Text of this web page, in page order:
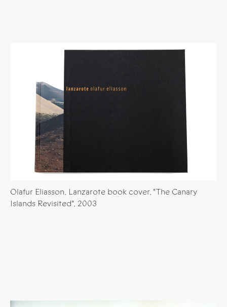
Olafur Eliasson, Lanzarote book cover, "The Canary
Islands Revisited", 2003